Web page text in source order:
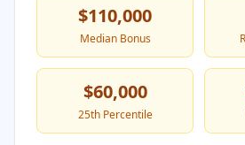
$110,000
Median Bonus
$60,000
25th Percentile